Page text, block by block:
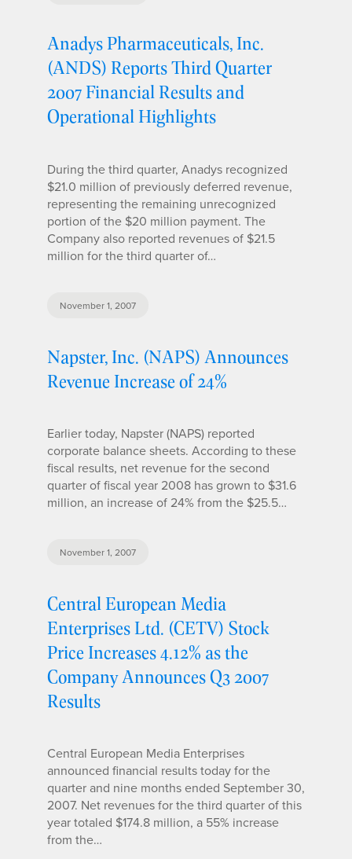
Anadys Pharmaceuticals, Inc.
(ANDS) Reports Third Quarter
2007 Financial Results and
Operational Highlights
During the third quarter, Anadys recognized
$21.0 million of previously deferred revenue,
representing the remaining unrecognized
portion of the $20 million payment. The
Company also reported revenues of $21.5
million for the third quarter of…
November 1, 2007
Napster, Inc. (NAPS) Announces
Revenue Increase of 24%
Earlier today, Napster (NAPS) reported
corporate balance sheets. According to these
fiscal results, net revenue for the second
quarter of fiscal year 2008 has grown to $31.6
million, an increase of 24% from the $25.5…
November 1, 2007
Central European Media
Enterprises Ltd. (CETV) Stock
Price Increases 4.12% as the
Company Announces Q3 2007
Results
Central European Media Enterprises
announced financial results today for the
quarter and nine months ended September 30,
2007. Net revenues for the third quarter of this
year totaled $174.8 million, a 55% increase
from the…